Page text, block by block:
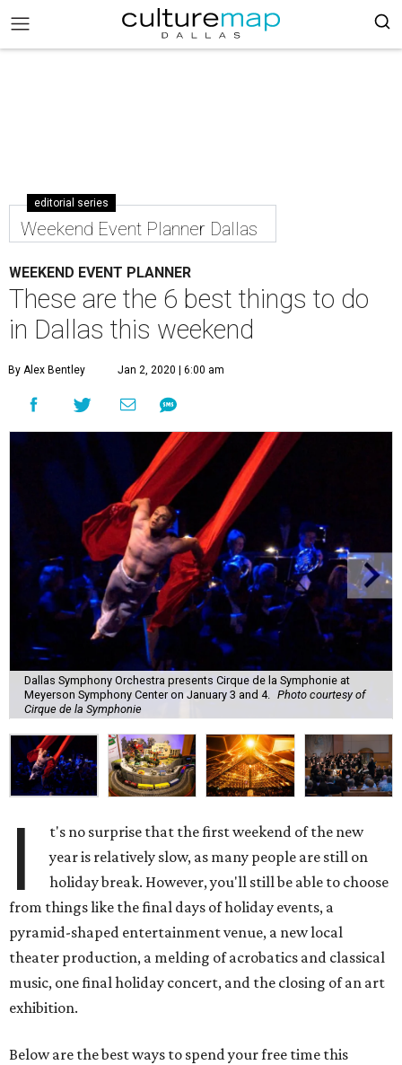
editorial series
Weekend Event Planner Dallas
WEEKEND EVENT PLANNER
These are the 6 best things to do
in Dallas this weekend
By Alex Bentley Jan 2, 2020 | 6:00 am
Dallas Symphony Orchestra presents Cirque de la Symphonie at
Meyerson Symphony Center on January 3 and 4.
Photo courtesy of
Cirque de la Symphonie
I
t's no surprise that the first weekend of the new
year is relatively slow, as many people are still on
holiday break. However, you'll still be able to choose
from things like the final days of holiday events, a
pyramid-shaped entertainment venue, a new local
theater production, a melding of acrobatics and classical
music, one final holiday concert, and the closing of an art
exhibition.
Below are the best ways to spend your free time this